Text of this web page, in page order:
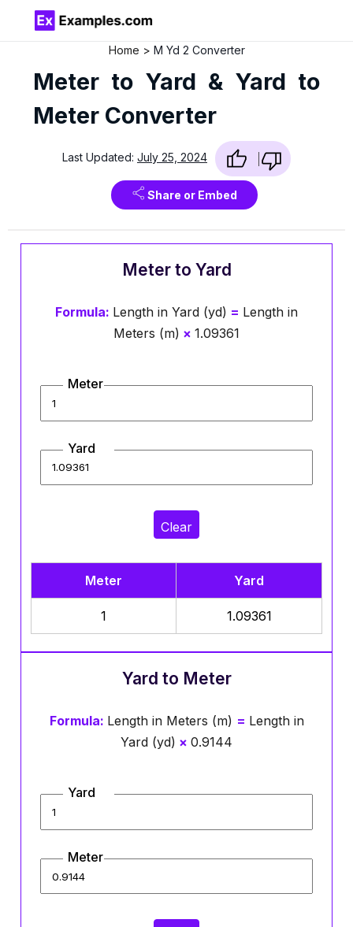
Home M Yd 2 Converter
Meter to Yard & Yard to
Meter Converter
Last Updated: July 25, 2024
Share or Embed
Meter to Yard
Formula: Length in Yard (yd) = Length in
Meters (m) × 1.09361
Meter
Yard
Clear
Meter Yard
1 1.09361
Yard to Meter
Formula: Length in Meters (m) = Length in
Yard (yd) × 0.9144
Yard
Meter